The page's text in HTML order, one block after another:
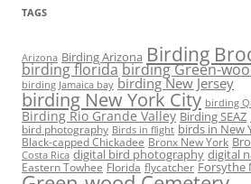
TAGS
Arizona Birding Arizona Birding
birding floridabirding Green-
birding Jamaica bay birding New Jersey
birding New York City birding
Birding Rio Grande Valley Birding SEAZ
bird photography Birds in flight birds in New
Black-capped Chickadee Bronx New York
Costa Rica digital bird photography digital
Eastern Towhee Florida flycatcher Forsythe